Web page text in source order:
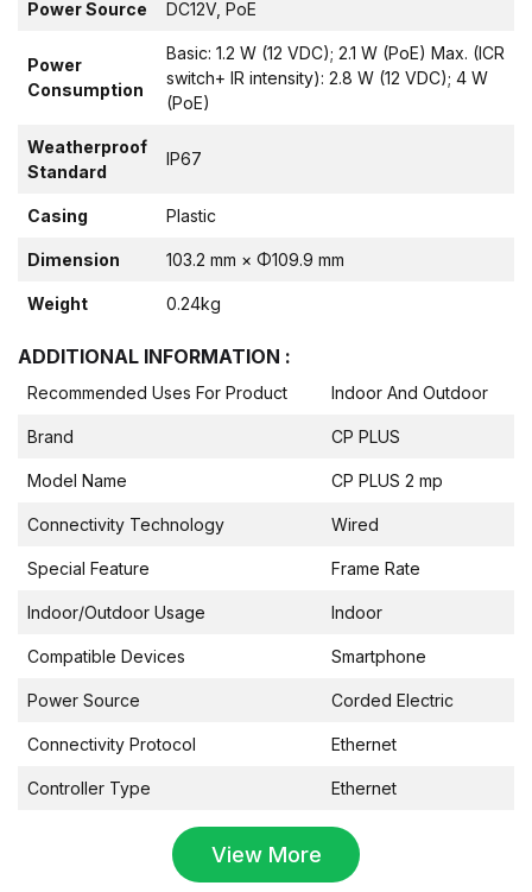
Power Source DC12V, PoE
Power
Consumption
Basic: 1.2 W (12 VDC); 2.1 W (PoE) Max. (ICR
switch+ IR intensity): 2.8 W (12 VDC); 4 W
(PoE)
Weatherproof
Standard
IP67
Casing Plastic
Dimension 103.2 mm × Φ109.9 mm
Weight 0.24kg
ADDITIONAL INFORMATION :
Recommended Uses For Product Indoor And Outdoor
Brand CP PLUS
Model Name CP PLUS 2 mp
Connectivity Technology Wired
Special Feature Frame Rate
Indoor/Outdoor Usage Indoor
Compatible Devices Smartphone
Power Source Corded Electric
Connectivity Protocol Ethernet
Controller Type Ethernet
View More